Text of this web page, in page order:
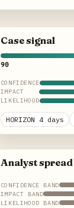
Case signal
90
CONFIDENCE
IMPACT
LIKELIHOOD
HORIZON 4 days
Analyst spread
CONFIDENCE BAND
IMPACT BAND
LIKELIHOOD BAND